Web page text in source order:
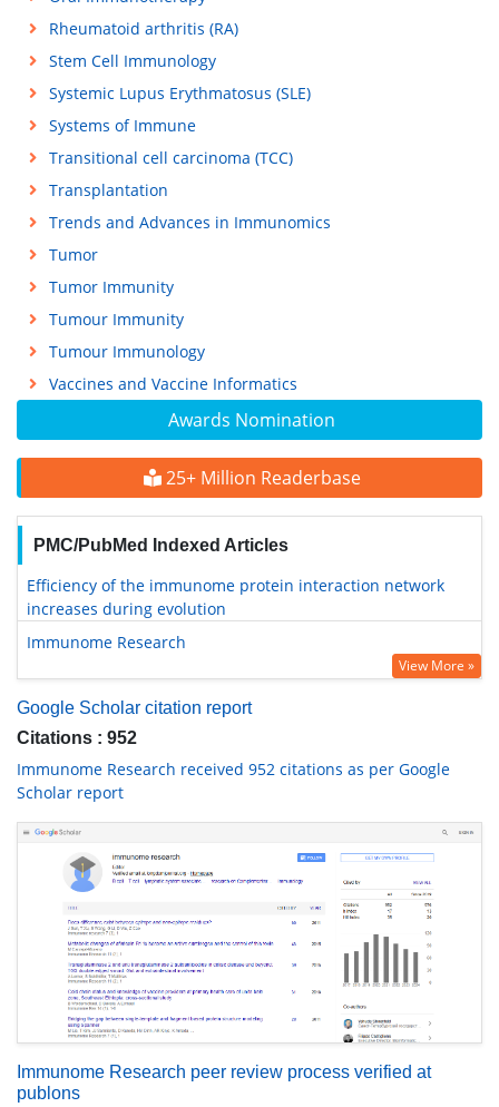
Awards Nomination
25+ Million Readerbase
PMC/PubMed Indexed Articles
Efficiency of the immunome protein interaction network
increases during evolution
Immunome Research
View More »
Google Scholar citation report
Citations : 952
Immunome Research received 952 citations as per Google
Scholar report
Immunome Research peer review process verified at
publons
Rheumatoid arthritis (RA)
Stem Cell Immunology
Systemic Lupus Erythmatosus (SLE)
Systems of Immune
Transitional cell carcinoma (TCC)
Transplantation
Trends and Advances in Immunomics
Tumor
Tumor Immunity
Tumour Immunity
Tumour Immunology
Vaccines and Vaccine Informatics